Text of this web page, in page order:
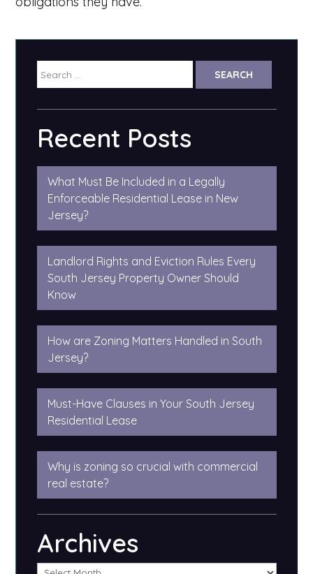
for:
Recent Posts
What Must Be Included in a Legally
Enforceable Residential Lease in New
Jersey?
Landlord Rights and Eviction Rules Every
South Jersey Property Owner Should
Know
How are Zoning Matters Handled in South
Jersey?
Must-Have Clauses in Your South Jersey
Residential Lease
Why is zoning so crucial with commercial
real estate?
Archives